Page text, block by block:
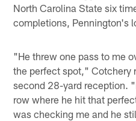
North Carolina State six
completions, Pennington's
"He threw one pass to me
the perfect spot," Cotchery
second 28-yard reception.
row where he hit that
was checking me and he